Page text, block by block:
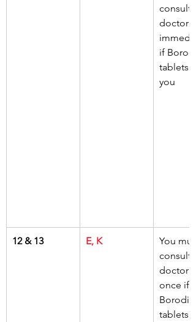
consult
doctor
if
tablets
you
12 & 13 E, K
You must
consult
doctor at
once if
tablets